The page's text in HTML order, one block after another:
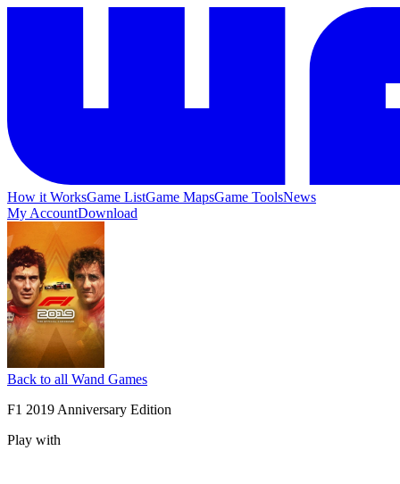
How it WorksGame ListGame MapsGame ToolsNews
My AccountDownload
Back to all Wand Games
F1 2019 Anniversary Edition
Play with